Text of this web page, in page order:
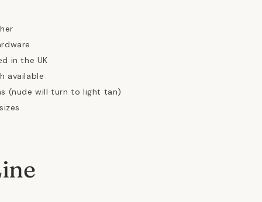
in the UK
available
(nude will turn to light tan)